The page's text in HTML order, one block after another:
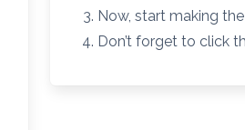
Now, start making
Don’t forget to click